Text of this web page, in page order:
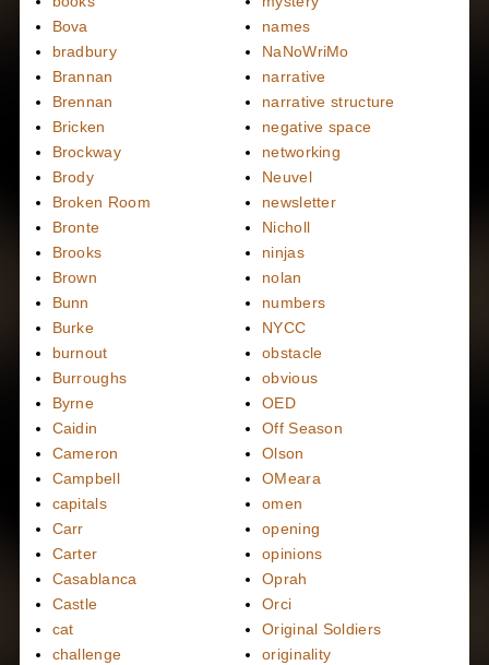
Bova
bradbury
Brannan
Brennan
Bricken
Brockway
Brody
Broken Room
Bronte
Brooks
Brown
Bunn
Burke
burnout
Burroughs
Byrne
Caidin
Cameron
Campbell
capitals
Carr
Carter
Casablanca
Castle
cat
challenge
names
NaNoWriMo
narrative
narrative structure
negative space
networking
Neuvel
newsletter
Nicholl
ninjas
nolan
numbers
NYCC
obstacle
obvious
OED
Off Season
Olson
OMeara
omen
opening
opinions
Oprah
Orci
Original Soldiers
originality